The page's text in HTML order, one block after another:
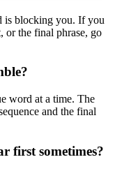
is blocking you. If you
or the final phrase, go
word at a time. The
and the final
first sometimes?